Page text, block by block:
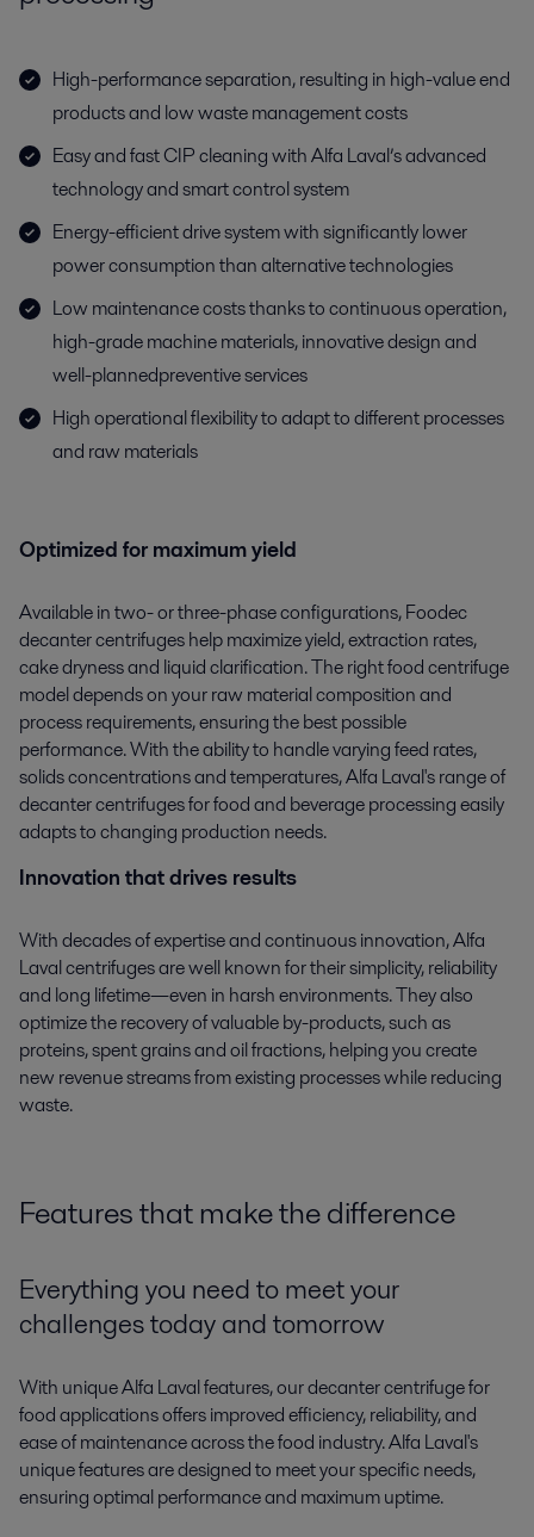
High-performance separation, resulting in high-value end
products and low waste management costs
Easy and fast CIP cleaning with Alfa Laval’s advanced
technology and smart control system
Energy-efficient drive system with significantly lower
power consumption than alternative technologies
Low maintenance costs thanks to continuous operation,
high-grade machine materials, innovative design and
well-plannedpreventive services
High operational flexibility to adapt to different processes
and raw materials
Optimized for maximum yield
Available in two- or three-phase configurations, Foodec
decanter centrifuges help maximize yield, extraction rates,
cake dryness and liquid clarification. The right food centrifuge
model depends on your raw material composition and
process requirements, ensuring the best possible
performance. With the ability to handle varying feed rates,
solids concentrations and temperatures, Alfa Laval's range of
decanter centrifuges for food and beverage processing easily
adapts to changing production needs.
Innovation that drives results
With decades of expertise and continuous innovation, Alfa
Laval centrifuges are well known for their simplicity, reliability
and long lifetime—even in harsh environments. They also
optimize the recovery of valuable by-products, such as
proteins, spent grains and oil fractions, helping you create
new revenue streams from existing processes while reducing
waste.
Features that make the difference
Everything you need to meet your
challenges today and tomorrow
With unique Alfa Laval features, our decanter centrifuge for
food applications offers improved efficiency, reliability, and
ease of maintenance across the food industry. Alfa Laval's
unique features are designed to meet your specific needs,
ensuring optimal performance and maximum uptime.